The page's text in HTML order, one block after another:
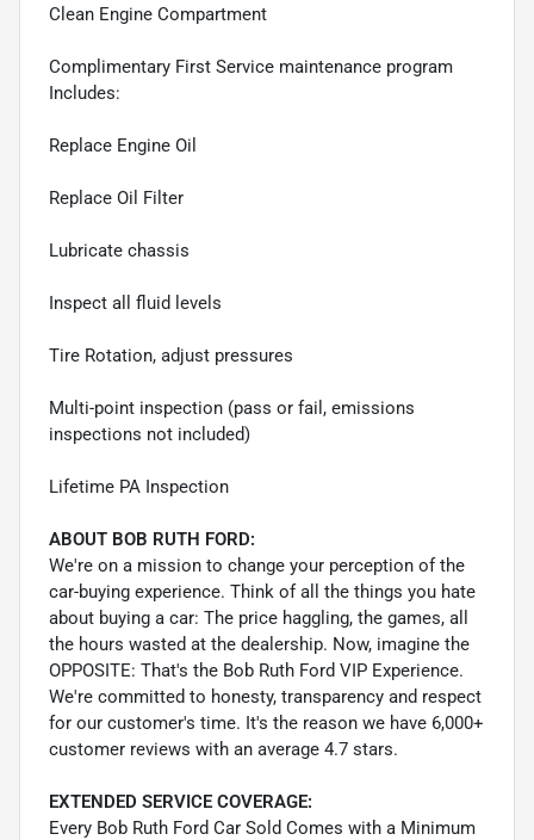
Clean Engine Compartment
Complimentary First Service maintenance program
Includes:
Replace Engine Oil
Replace Oil Filter
Lubricate chassis
Inspect all fluid levels
Tire Rotation, adjust pressures
Multi-point inspection (pass or fail, emissions
inspections not included)
Lifetime PA Inspection
ABOUT BOB RUTH FORD:
We're on a mission to change your perception of the
car-buying experience. Think of all the things you hate
about buying a car: The price haggling, the games, all
the hours wasted at the dealership. Now, imagine the
OPPOSITE: That's the Bob Ruth Ford VIP Experience.
We're committed to honesty, transparency and respect
for our customer's time. It's the reason we have 6,000+
customer reviews with an average 4.7 stars.
EXTENDED SERVICE COVERAGE:
Every Bob Ruth Ford Car Sold Comes with a Minimum